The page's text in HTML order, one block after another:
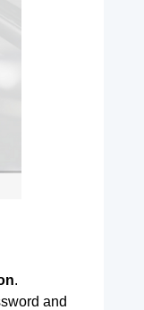
.
and